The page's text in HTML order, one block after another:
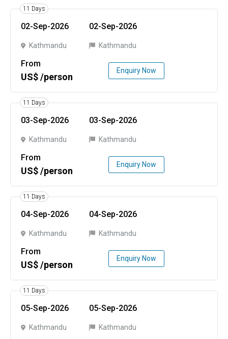
11 Days
02-Sep-2026
Kathmandu
02-Sep-2026
Kathmandu
From
US$ /person
Enquiry Now
11 Days
03-Sep-2026
Kathmandu
03-Sep-2026
Kathmandu
From
US$ /person
Enquiry Now
11 Days
04-Sep-2026
Kathmandu
04-Sep-2026
Kathmandu
From
US$ /person
Enquiry Now
11 Days
05-Sep-2026
Kathmandu
05-Sep-2026
Kathmandu